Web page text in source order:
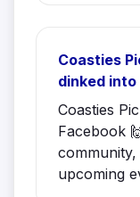
Coasties
dinked
Coasties
Facebook
upcoming